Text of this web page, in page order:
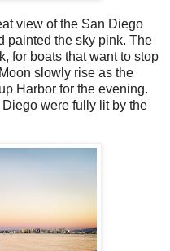
view of the San Diego
painted the sky pink. The
for boats that want to stop
slowly rise as the
Harbor for the evening.
were fully lit by the